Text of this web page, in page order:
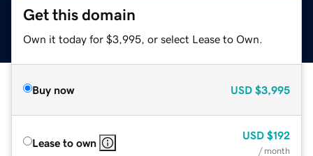
Get this domain
Own it today for $3,995, or select Lease to Own.
Buy now USD $3,995
Lease to own
USD $192
/ month